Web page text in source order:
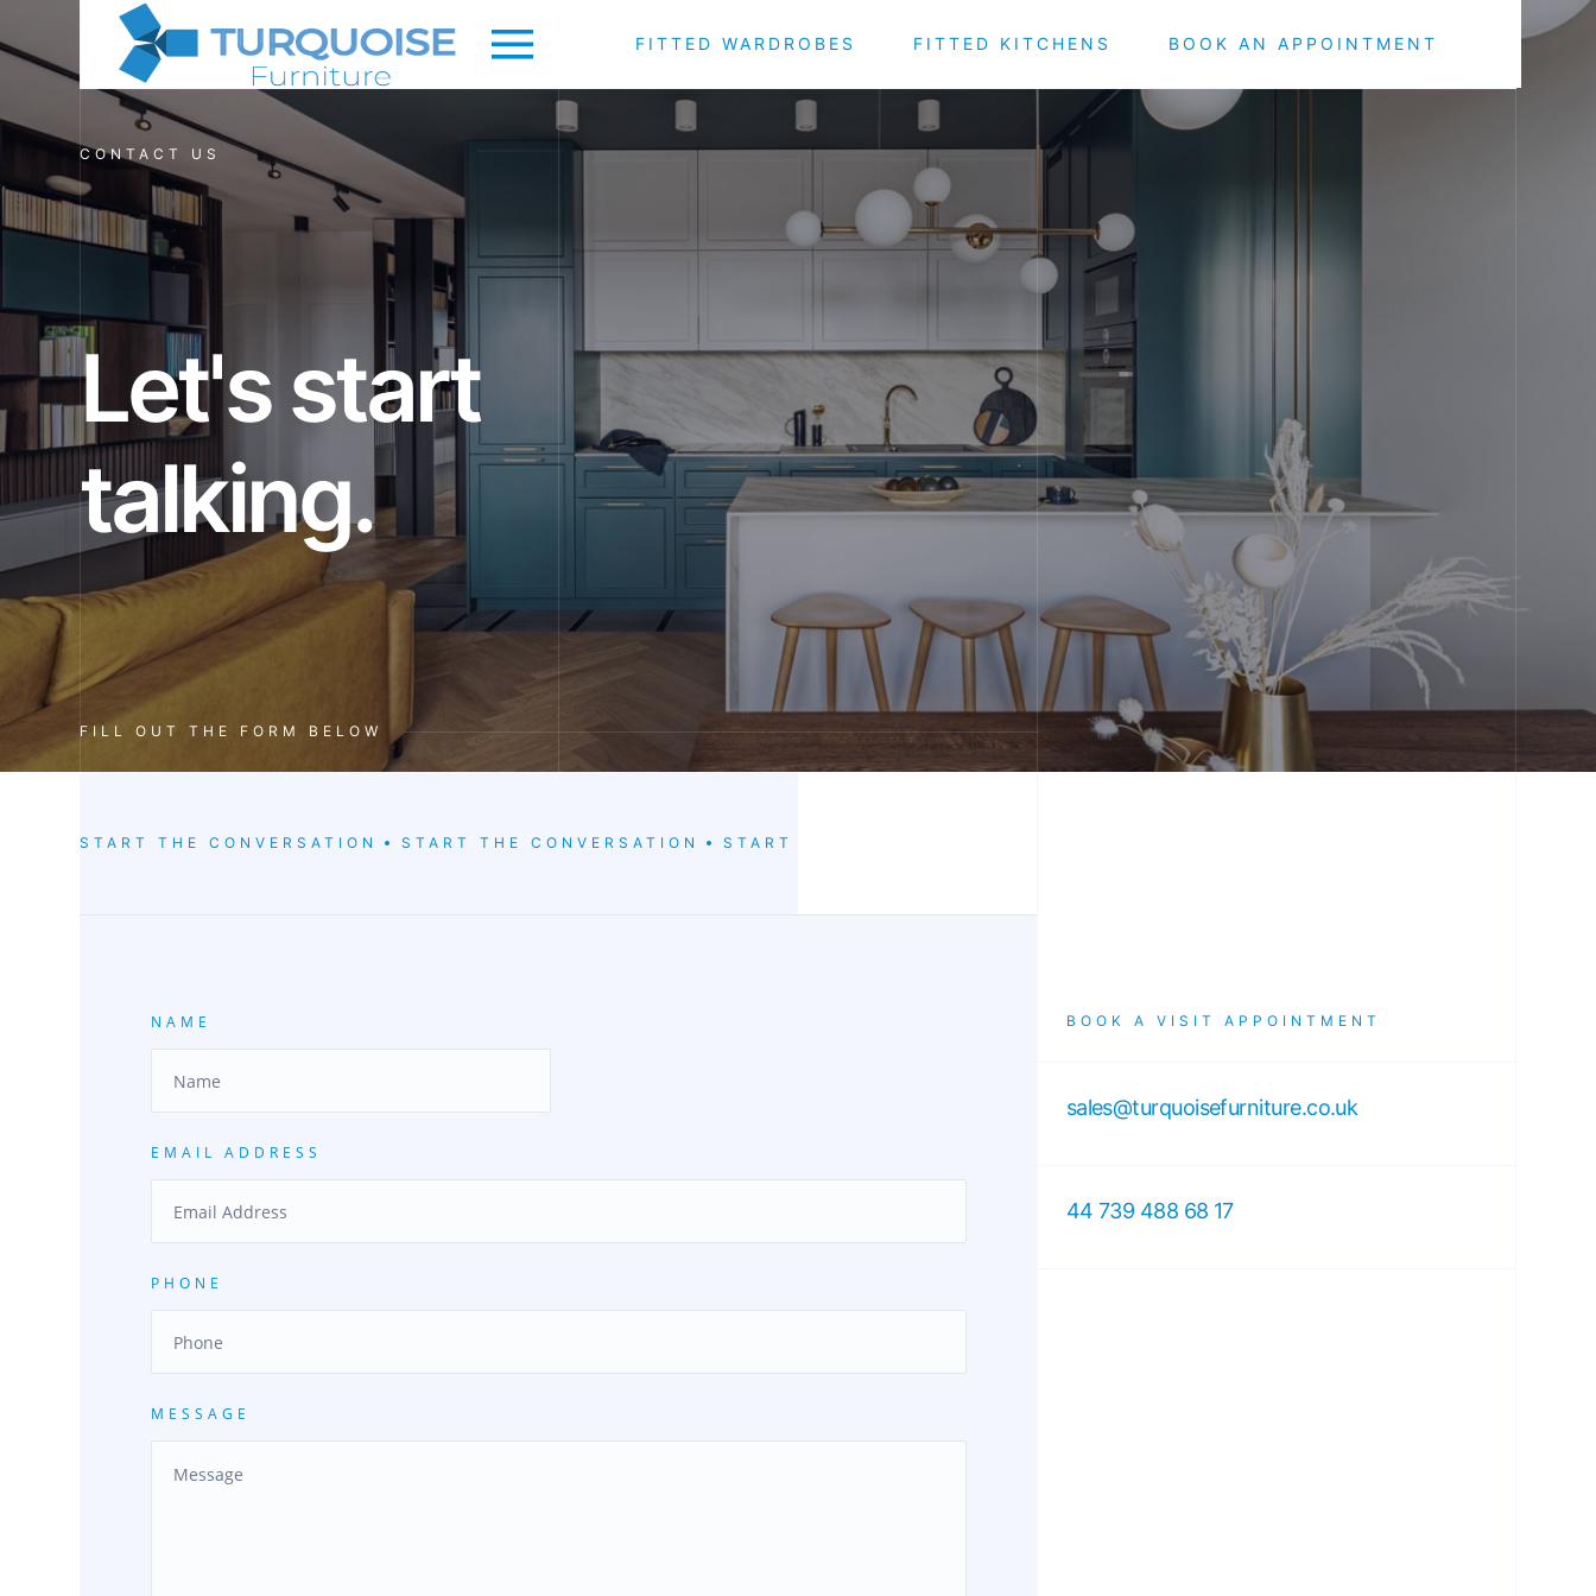
FITTED WARDROBES FITTED KITCHENS BOOK AN APPOINTMENT
CONTACT US
Let's start
talking.
FILL OUT THE FORM BELOW
START THE CONVERSATION START THE CONVERSATION START THE CONVERSATION
NAME
EMAIL ADDRESS
PHONE
MESSAGE
BOOK A VISIT APPOINTMENT
sales@turquoisefurniture.co.uk
44 739 488 68 17